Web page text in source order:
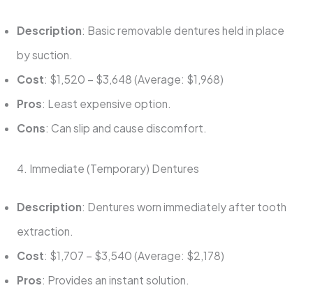
Description: Basic removable dentures held in place
by suction.
Cost: $1,520 – $3,648 (Average: $1,968)
Pros: Least expensive option.
Cons: Can slip and cause discomfort.
4. Immediate (Temporary) Dentures
Description: Dentures worn immediately after tooth
extraction.
Cost: $1,707 – $3,540 (Average: $2,178)
Pros: Provides an instant solution.